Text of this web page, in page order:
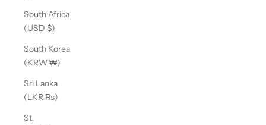
South Africa
(USD $)
South Korea
(KRW ₩)
Sri Lanka
(LKR ₨)
St.